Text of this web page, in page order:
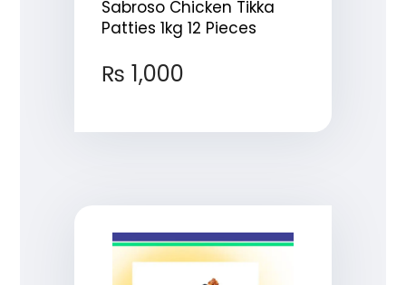
Sabroso Chicken Tikka
Patties 1kg 12 Pieces
₨ 1,000